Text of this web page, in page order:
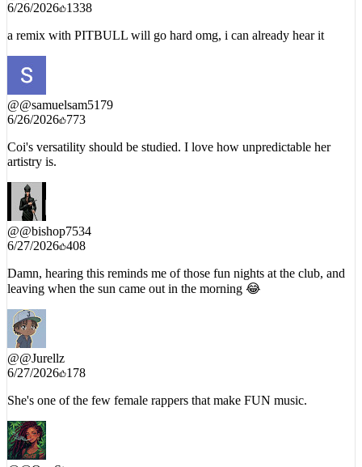
a remix with PITBULL will go hard omg, i can already hear it
@samuelsam5179
6/26/2026
Coi's versatility should be studied. I love how unpredictable her
artistry is.
@@bishop7534
6/27/2026
408
Damn, hearing this reminds me of those fun nights at the club, and
leaving when the sun came out in the morning 😂
@@Jurellz
6/27/2026
She's one of the few female rappers that make FUN music.
@@QvnStoner
7/5/2026
59